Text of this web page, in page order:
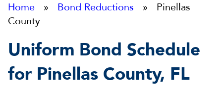
Home » Bond Reductions » Pinellas
County
Uniform Bond Schedule
for Pinellas County, FL